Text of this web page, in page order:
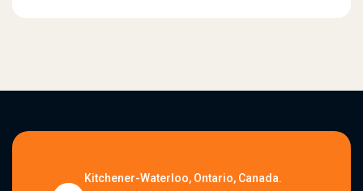
Kitchener-Waterloo, Ontario, Canada.